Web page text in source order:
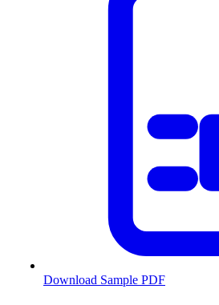
Download Sample PDF